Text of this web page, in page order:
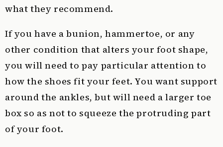
what they recommend.
If you have a bunion, hammertoe, or any
other condition that alters your foot shape,
you will need to pay particular attention to
how the shoes fit your feet. You want support
around the ankles, but will need a larger toe
box so as not to squeeze the protruding part
of your foot.